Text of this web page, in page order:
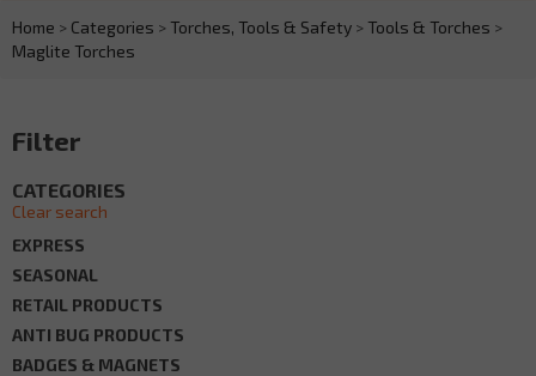
Home > Categories > Torches, Tools & Safety > Tools & Torches >
Maglite Torches
Filter
CATEGORIES
Clear search
EXPRESS
SEASONAL
RETAIL PRODUCTS
ANTI BUG PRODUCTS
BADGES & MAGNETS